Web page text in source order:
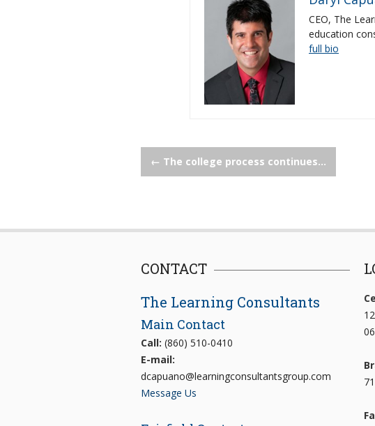
CEO, The
education
full bio
Post
← The college process continues…
CONTACT
The Learning Consultants
Main Contact
Call: (860) 510-0410
E-mail:
dcapuano@learningconsultantsgroup.com
Message Us